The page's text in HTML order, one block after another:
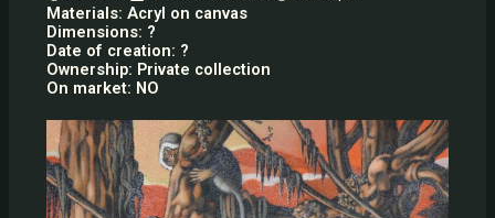
Materials: Acryl on canvas
Dimensions: ?
Date of creation: ?
Ownership: Private collection
On market: NO